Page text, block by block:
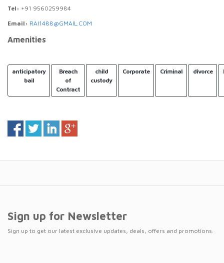
Tel: +91 9560259984
Email: RAI1488@GMAIL.COM
Amenities
anticipatory
bail
Breach
of
Contract
child
custody
Corporate Criminal divorce
Sign up for Newsletter
Sign up to get our latest exclusive updates, deals, offers and promotions.